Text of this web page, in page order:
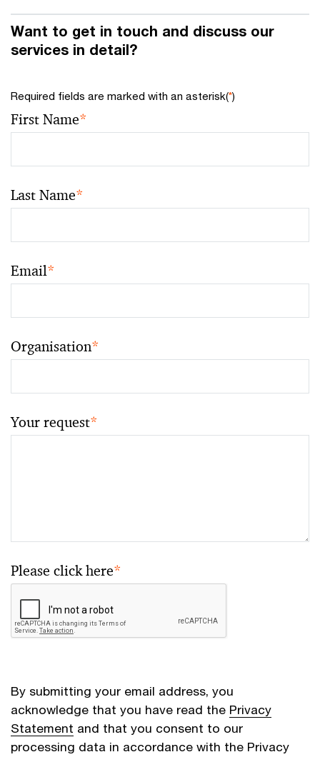
Want to get in touch and discuss our
services in detail?
Required fields are marked with an asterisk(*)
First Name*
Last Name*
Email*
Organisation*
Your request*
Please click here*
By submitting your email address, you
acknowledge that you have read the Privacy
Statement and that you consent to our
processing data in accordance with the Privacy